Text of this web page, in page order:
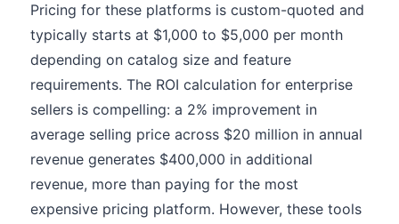
Pricing for these platforms is custom-quoted and
typically starts at $1,000 to $5,000 per month
depending on catalog size and feature
requirements. The ROI calculation for enterprise
sellers is compelling: a 2% improvement in
average selling price across $20 million in annual
revenue generates $400,000 in additional
revenue, more than paying for the most
expensive pricing platform. However, these tools